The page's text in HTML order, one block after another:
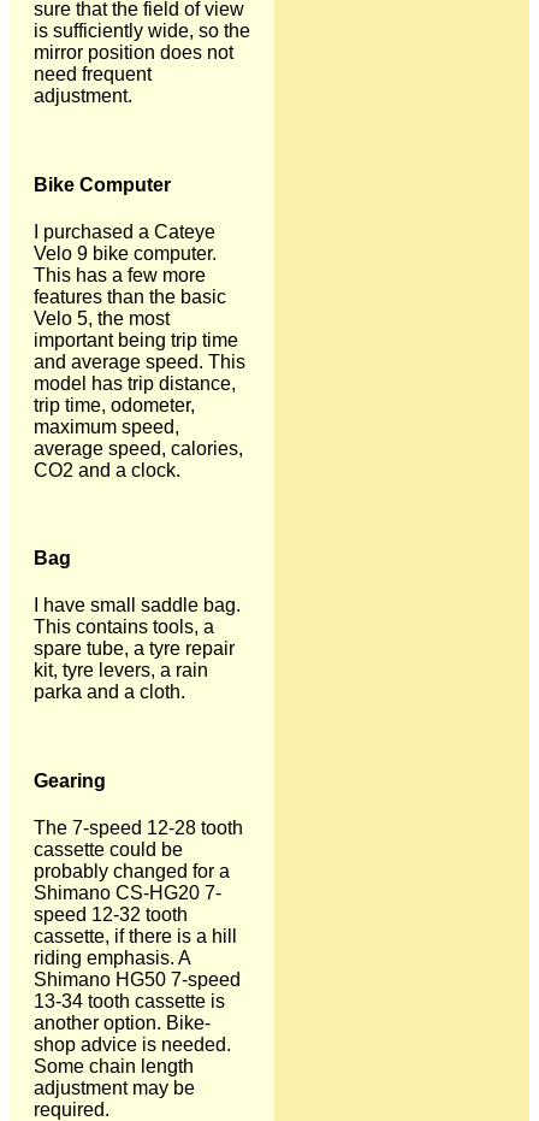
sure that the field of view
is sufficiently wide, so the
mirror position does not
need frequent
adjustment.
Bike Computer
I purchased a Cateye
Velo 9 bike computer.
This has a few more
features than the basic
Velo 5, the most
important being trip time
and average speed. This
model has trip distance,
trip time, odometer,
maximum speed,
average speed, calories,
CO2 and a clock.
Bag
I have small saddle bag.
This contains tools, a
spare tube, a tyre repair
kit, tyre levers, a rain
parka and a cloth.
Gearing
The 7-speed 12-28 tooth
cassette could be
probably changed for a
Shimano CS-HG20 7-
speed 12-32 tooth
cassette, if there is a hill
riding emphasis. A
Shimano HG50 7-speed
13-34 tooth cassette is
another option. Bike-
shop advice is needed.
Some chain length
adjustment may be
required.